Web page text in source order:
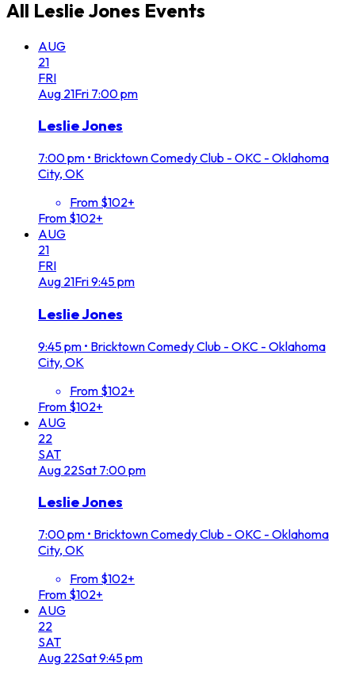
All Leslie Jones Events
AUG
21
FRI
Aug 21Fri 7:00 pm
Leslie Jones
7:00 pm • Bricktown Comedy Club - OKC - Oklahoma
City, OK
From $102+
From $102+
AUG
21
FRI
Aug 21Fri9:45 pm
Leslie Jones
9:45 pm • Bricktown Comedy Club - OKC - Oklahoma
City, OK
From $102+
From $102+
AUG
22
SAT
Aug 22Sat 7:00 pm
Leslie Jones
7:00 pm • Bricktown Comedy Club - OKC - Oklahoma
City, OK
From $102+
From $102+
AUG
22
SAT
Aug 22Sat9:45 pm